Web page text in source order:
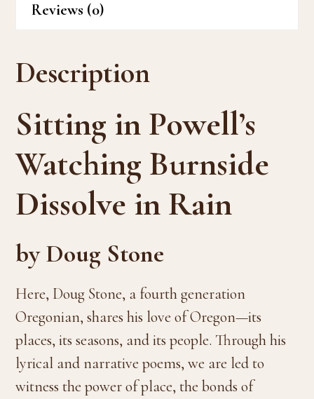
Reviews (0)
Description
Sitting in Powell’s
Watching Burnside
Dissolve in Rain
by Doug Stone
Here, Doug Stone, a fourth generation
Oregonian, shares his love of Oregon—its
places, its seasons, and its people. Through his
lyrical and narrative poems, we are led to
witness the power of place, the bonds of